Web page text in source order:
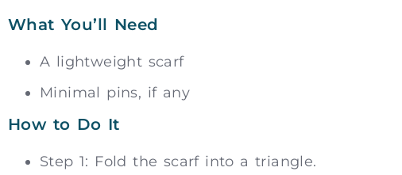
What You’ll Need
A lightweight scarf
Minimal pins, if any
How to Do It
Step 1: Fold the scarf into a triangle.